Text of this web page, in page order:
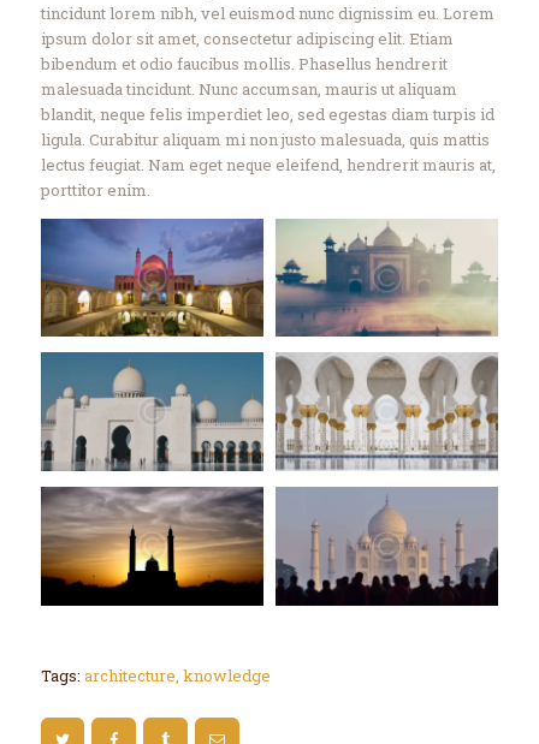
tincidunt lorem nibh, vel euismod nunc dignissim eu. Lorem
ipsum dolor sit amet, consectetur adipiscing elit. Etiam
bibendum et odio faucibus mollis. Phasellus hendrerit
malesuada tincidunt. Nunc accumsan, mauris ut aliquam
blandit, neque felis imperdiet leo, sed egestas diam turpis id
ligula. Curabitur aliquam mi non justo malesuada, quis mattis
lectus feugiat. Nam eget neque eleifend, hendrerit mauris at,
porttitor enim.
Tags: architecture, knowledge